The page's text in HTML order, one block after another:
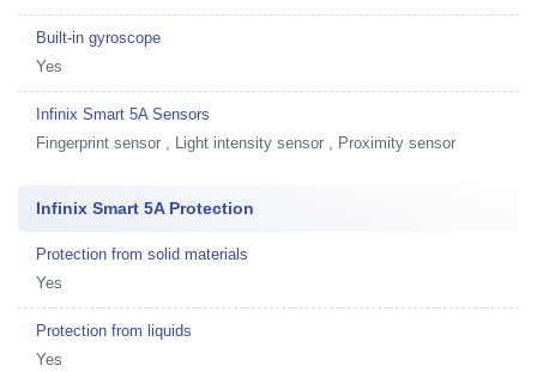
Built-in gyroscope
Yes
Infinix Smart 5A Sensors
Fingerprint sensor , Light intensity sensor , Proximity sensor
Infinix Smart 5A Protection
Protection from solid materials
Yes
Protection from liquids
Yes